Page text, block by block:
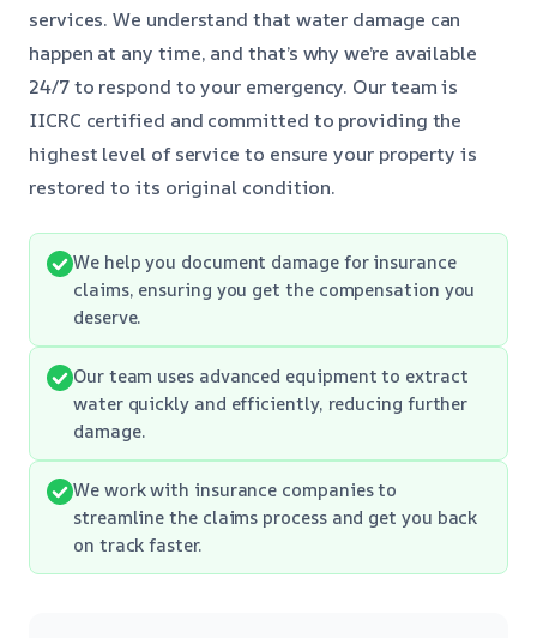
services. We understand that water damage can
happen at any time, and that’s why we’re available
24/7 to respond to your emergency. Our team is
IICRC certified and committed to providing the
highest level of service to ensure your property is
restored to its original condition.
We help you document damage for insurance
claims, ensuring you get the compensation you
deserve.
Our team uses advanced equipment to extract
water quickly and efficiently, reducing further
damage.
We work with insurance companies to
streamline the claims process and get you back
on track faster.